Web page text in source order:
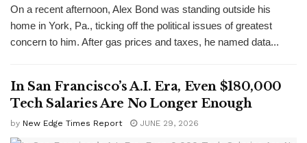
On a recent afternoon, Alex Bond was standing outside his
home in York, Pa., ticking off the political issues of greatest
concern to him. After gas prices and taxes, he named data...
In San Francisco’s A.I. Era, Even $180,000
Tech Salaries Are No Longer Enough
by New Edge Times Report JUNE 29, 2026